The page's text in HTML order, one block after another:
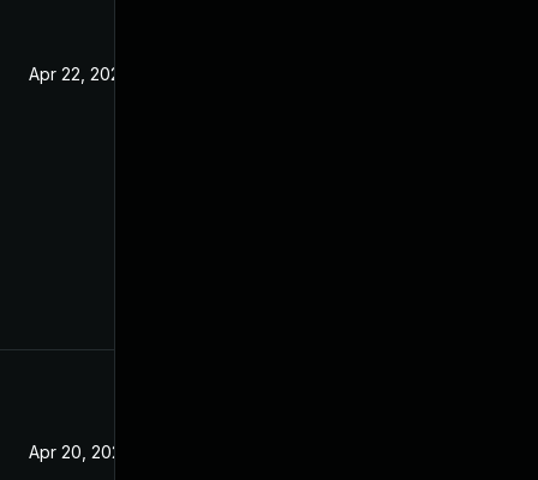
Apr 22, 2021
Apr 20, 2021